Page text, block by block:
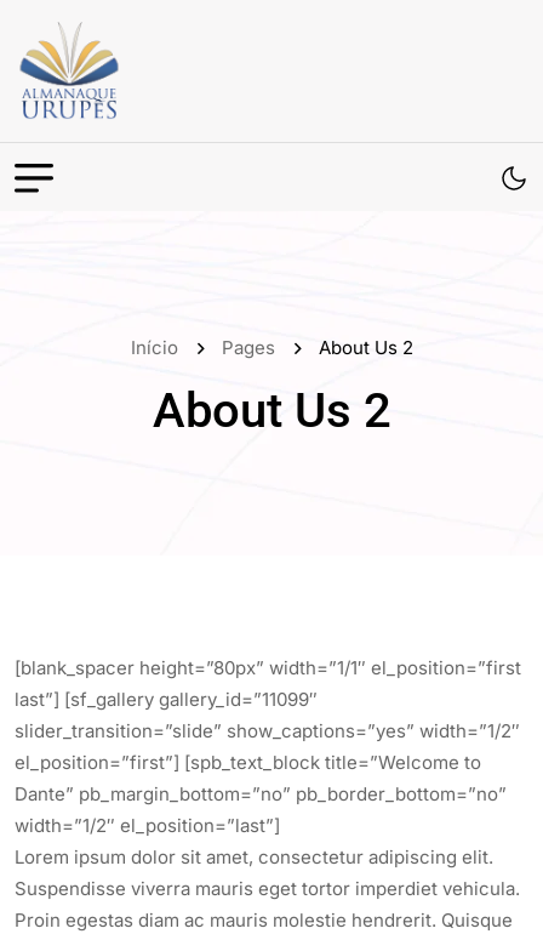
Início Pages About Us 2
About Us 2
[blank_spacer height=”80px” width=”1/1″ el_position=”first
last”] [sf_gallery gallery_id=”11099″
slider_transition=”slide” show_captions=”yes” width=”1/2″
el_position=”first”] [spb_text_block title=”Welcome to
Dante” pb_margin_bottom=”no” pb_border_bottom=”no”
width=”1/2″ el_position=”last”]
Lorem ipsum dolor sit amet, consectetur adipiscing elit.
Suspendisse viverra mauris eget tortor imperdiet vehicula.
Proin egestas diam ac mauris molestie hendrerit. Quisque